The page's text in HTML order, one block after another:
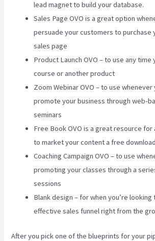
lead magnet to build your database.
Sales Page OVO is a great option
persuade your customers to purchase
sales page
Product Launch OVO – to use any time
course or another product
Zoom Webinar OVO – to use whenever
promote your business through web-
seminars
Free Book OVO is a great resource for
to market your content a free
Coaching Campaign OVO – to use
promoting your classes through a
sessions
Blank design – for when you’re looking
effective sales funnel right from the
After you pick one of the blueprints for your